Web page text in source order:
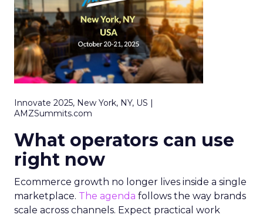
Innovate 2025, New York, NY, US |
AMZSummits.com
What operators can use
right now
Ecommerce growth no longer lives inside a single
marketplace. The agenda follows the way brands
scale across channels. Expect practical work